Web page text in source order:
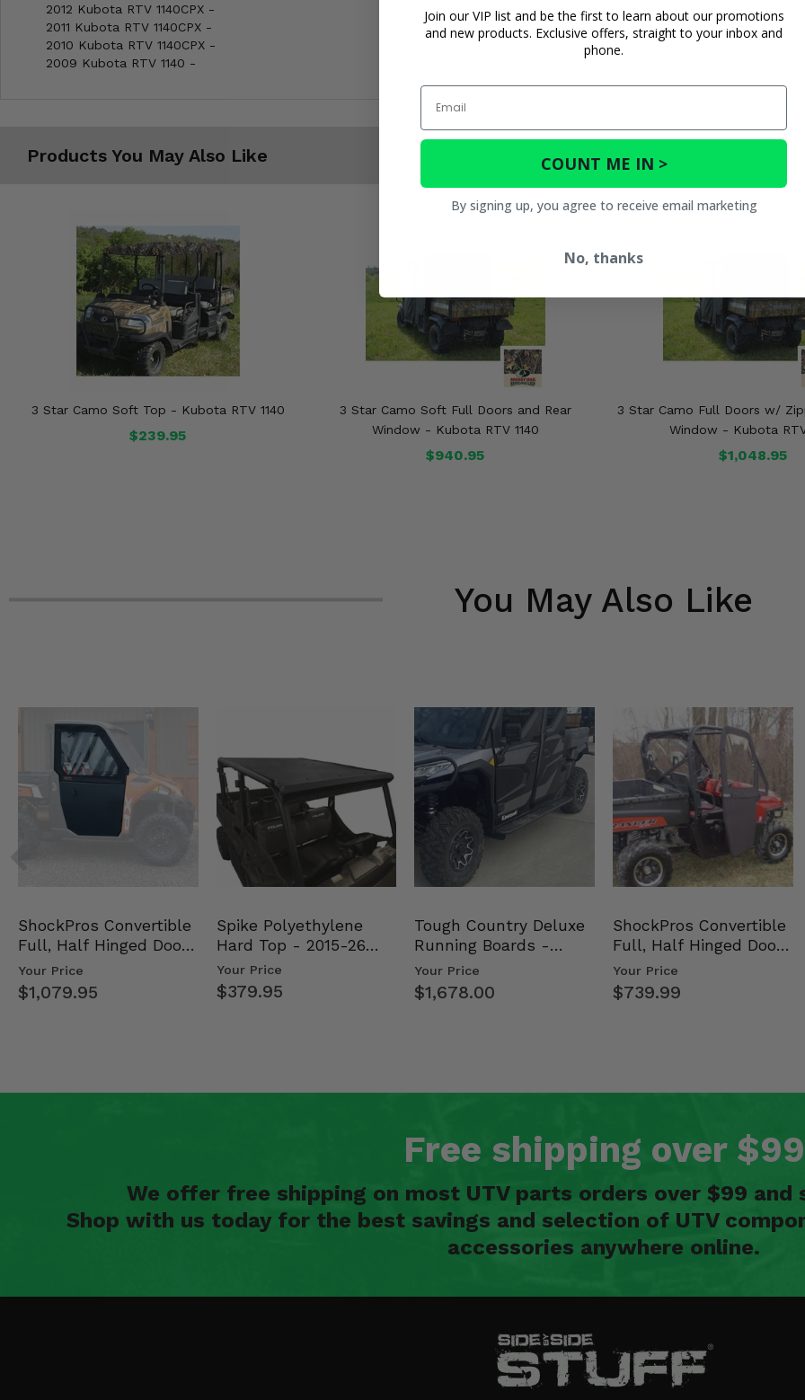
2012 Kubota RTV 1140CPX -
2011 Kubota RTV 1140CPX -
2010 Kubota RTV 1140CPX -
2009 Kubota RTV 1140 -
Products You May Also Like
3 Star Camo Soft Top - Kubota RTV 1140
$239.95
3 Star Camo Soft Full Doors and Rear
Window - Kubota RTV 1140
$940.95
3 Star Camo Full Doors w/
Window - Kubota RTV
$1,048.95
You May Also Like
ShockPros Convertible
Full, Half Hinged Doors
- 2013-19 Ful…
Your Price
$1,079.95
Spike Polyethylene
Hard Top - 2015-26
Mid Size Polaris Rang…
Your Price
$379.95
Tough Country Deluxe
Running Boards -
Kawasaki Ridge
Your Price
$1,678.00
ShockPros Convertible
Full, Half Hinged Doors
- 2009-14 Ful…
Your Price
$739.99
Free shipping over $99
We offer free shipping on most UTV parts orders over $99 and
Shop with us today for the best savings and selection of UTV
accessories anywhere online.
Join our VIP list and be the first to learn about our promotions
and new products. Exclusive offers, straight to your inbox and
phone.
Email
COUNT ME IN >
By signing up, you agree to receive email marketing
No, thanks